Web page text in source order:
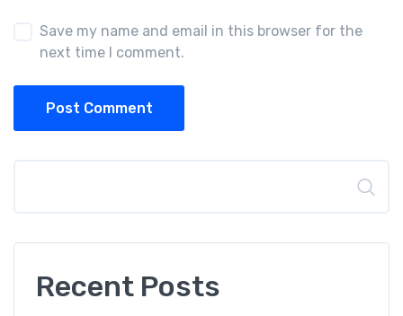
Save my name and email in this browser for the
next time I comment.
Post Comment
Recent Posts